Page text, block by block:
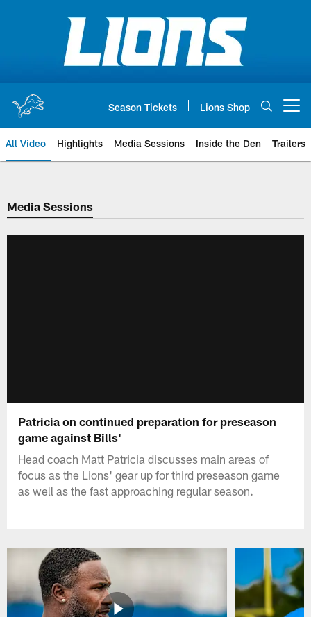
Season Tickets Lions Shop
All Video Highlights Media Sessions Inside the Den Trailers
Media Sessions
Patricia on continued preparation for preseason
game against Bills'
Head coach Matt Patricia discusses main areas of
focus as the Lions' gear up for third preseason game
as well as the fast approaching regular season.